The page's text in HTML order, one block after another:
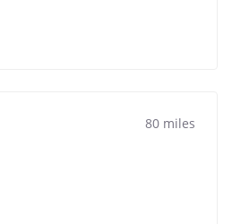
80 miles